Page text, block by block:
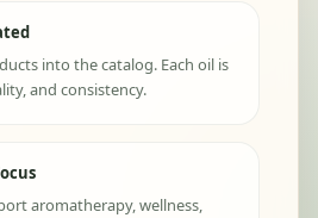
into the catalog. Each oil is
and consistency.
aromatherapy, wellness,